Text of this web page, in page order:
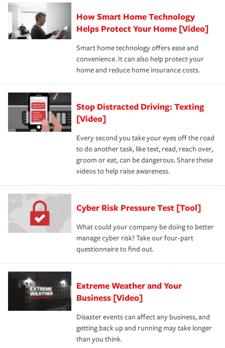
How Smart Home Technology
Helps Protect Your Home [Video]
Smart home technology offers ease and
convenience. It can also help protect your
home and reduce home insurance costs.
Stop Distracted Driving: Texting
[Video]
Every second you take your eyes off the road
to do another task, like text, read, reach over,
groom or eat, can be dangerous. Share these
videos to help raise awareness.
Cyber Risk Pressure Test [Tool]
What could your company be doing to better
manage cyber risk? Take our four-part
questionnaire to find out.
Extreme Weather and Your
Business [Video]
Disaster events can affect any business, and
getting back up and running may take longer
than you think.